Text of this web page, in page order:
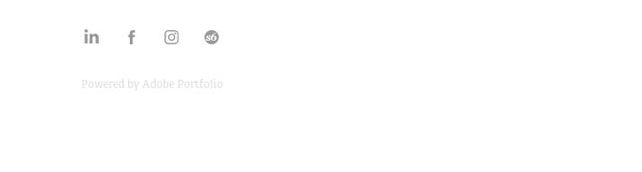
Powered byAdobe Portfolio